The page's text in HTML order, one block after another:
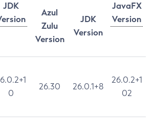
JDK
JavaFX
Version
Azul
Zulu
Version
JDK
Version
0
26.30 26.0.1+8
26.0.2+1
02